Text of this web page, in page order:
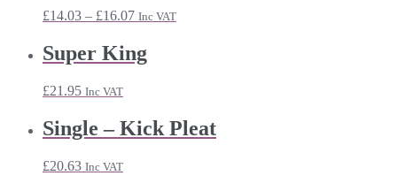
£14.03 – £16.07Price
£14.03
through
Inc VAT
Super King
£21.95 Inc VAT
Single – Kick Pleat
£20.63 Inc VAT